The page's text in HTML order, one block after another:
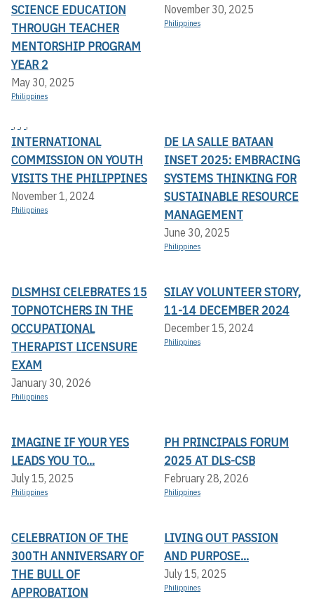
SCIENCE EDUCATION
THROUGH TEACHER
MENTORSHIP PROGRAM
YEAR 2
May 30, 2025
Philippines
November 30, 2025
Philippines
, , ,
INTERNATIONAL
COMMISSION ON YOUTH
VISITS THE PHILIPPINES
November 1, 2024
Philippines
DE LA SALLE BATAAN
INSET 2025: EMBRACING
SYSTEMS THINKING FOR
SUSTAINABLE RESOURCE
MANAGEMENT
June 30, 2025
Philippines
DLSMHSI CELEBRATES 15
TOPNOTCHERS IN THE
OCCUPATIONAL
THERAPIST LICENSURE
EXAM
January 30, 2026
Philippines
SILAY VOLUNTEER STORY,
11-14 DECEMBER 2024
December 15, 2024
Philippines
IMAGINE IF YOUR YES
LEADS YOU TO...
July 15, 2025
Philippines
PH PRINCIPALS FORUM
2025 AT DLS-CSB
February 28, 2026
Philippines
CELEBRATION OF THE
300TH ANNIVERSARY OF
THE BULL OF
APPROBATION
LIVING OUT PASSION
AND PURPOSE...
July 15, 2025
Philippines